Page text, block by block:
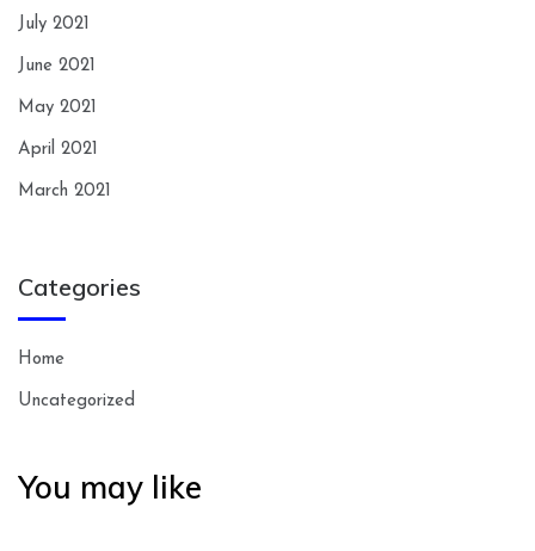
July 2021
June 2021
May 2021
April 2021
March 2021
Categories
Home
Uncategorized
You may like